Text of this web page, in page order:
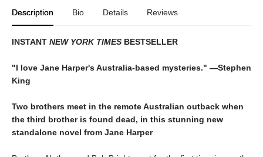
Description Bio Details Reviews
INSTANT NEW YORK TIMES BESTSELLER
"I love Jane Harper's Australia-based mysteries." —Stephen
King
Two brothers meet in the remote Australian outback when
the third brother is found dead, in this stunning new
standalone novel from Jane Harper